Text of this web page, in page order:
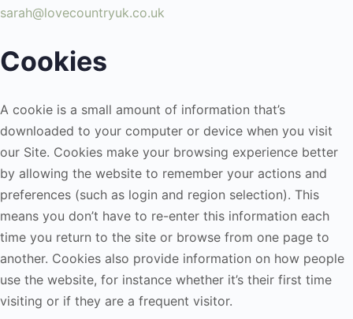
sarah@lovecountryuk.co.uk
Cookies
A cookie is a small amount of information that’s
downloaded to your computer or device when you visit
our Site. Cookies make your browsing experience better
by allowing the website to remember your actions and
preferences (such as login and region selection). This
means you don’t have to re-enter this information each
time you return to the site or browse from one page to
another. Cookies also provide information on how people
use the website, for instance whether it’s their first time
visiting or if they are a frequent visitor.